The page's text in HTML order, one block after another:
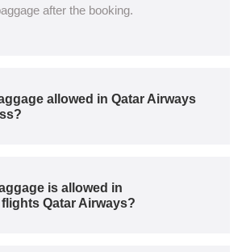
after the booking.
allowed in Qatar Airways
is allowed in
Qatar Airways?